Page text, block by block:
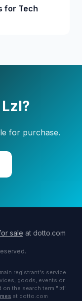
for Tech
for purchase.
sale at dotto.com
registrant's service
goods, events or
the search term "lzl".
at dotto.com